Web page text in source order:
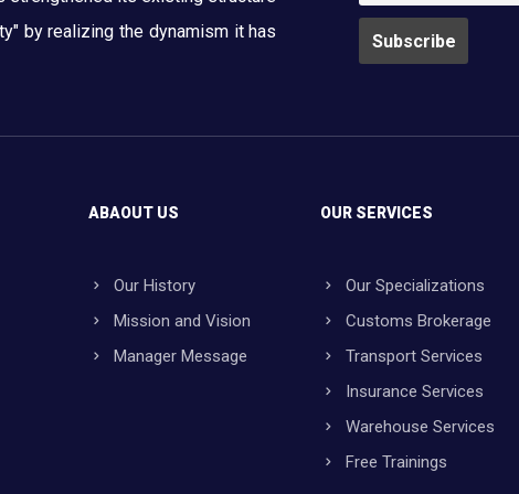
by realizing the dynamism it has
ABAOUT US
Our History
Mission and Vision
Manager Message
OUR SERVICES
Our Specializations
Customs Brokerage
Transport Services
Insurance Services
Warehouse Services
Free Trainings